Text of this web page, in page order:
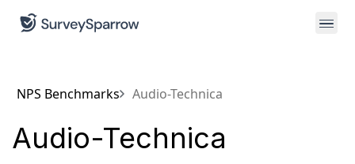
NPS Benchmarks Audio-Technica
Audio-Technica